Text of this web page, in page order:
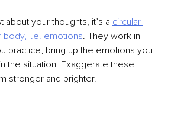
about your thoughts, it’s a circular
body, i.e. emotions. They work in
practice, bring up the emotions you
the situation. Exaggerate these
stronger and brighter.